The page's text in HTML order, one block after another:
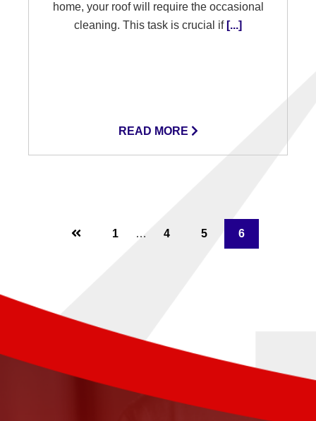
home, your roof will require the occasional
cleaning. This task is crucial if [...]
READ MORE
Page
1
Interim
… Page
4 Page
5 Page
6